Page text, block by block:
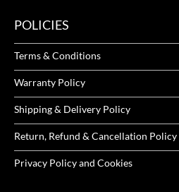
POLICIES
Terms & Conditions
Warranty Policy
Shipping & Delivery Policy
Return, Refund & Cancellation Policy
Privacy Policy and Cookies